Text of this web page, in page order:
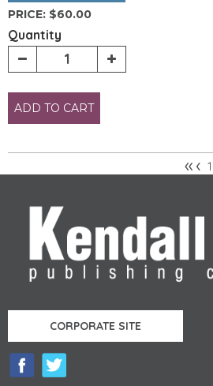
PRICE: $60.00
Quantity
ADD TO CART
Pages
«‹ 1
CORPORATE SITE